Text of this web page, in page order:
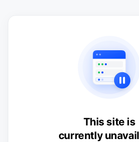
This site is
currently